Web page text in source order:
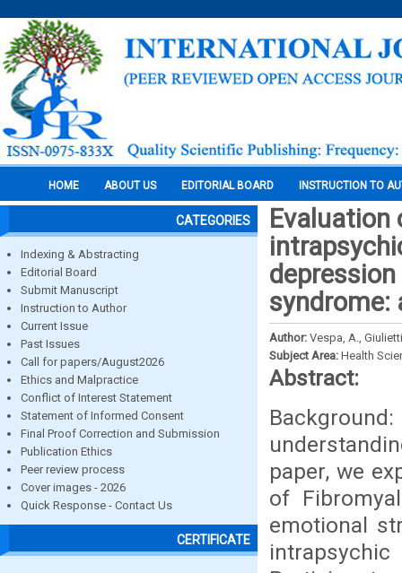
HOME ABOUT US EDITORIAL BOARD INSTRUCTION TO
CATEGORIES
Indexing & Abstracting
Editorial Board
Submit Manuscript
Instruction to Author
Current Issue
Past Issues
Call for papers/August2026
Ethics and Malpractice
Conflict of Interest Statement
Statement of Informed Consent
Final Proof Correction and Submission
Publication Ethics
Peer review process
Cover images - 2026
Quick Response - Contact Us
CERTIFICATE
syndrome:
Author: Vespa, A.,
Subject Area: Health
Abstract:
paper, we
of
emotional